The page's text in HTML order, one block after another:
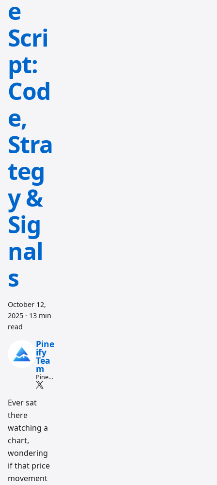
e
Scri
pt:
Cod
e,
Stra
teg
y &
Sig
nal
s
October 12,
2025 · 13 min
read
Pine
ify
Tea
m
Pine
Script
tradin
g
resear
Ever sat
there
watching a
chart,
wondering
if that price
movement